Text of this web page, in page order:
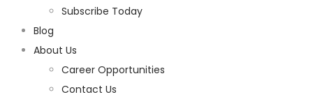
Subscribe Today
Blog
About Us
Career Opportunities
Contact Us